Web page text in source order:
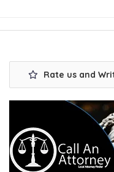
Rate us and